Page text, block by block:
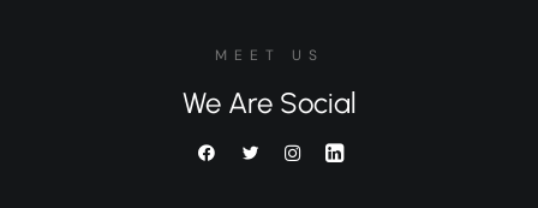
MEET US
We Are Social